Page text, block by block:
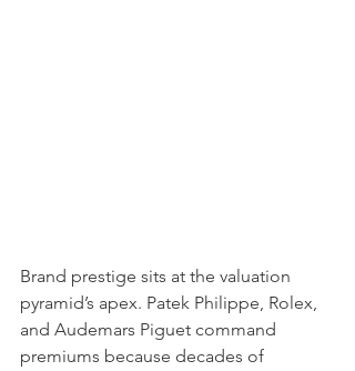
Brand prestige sits at the valuation
pyramid’s apex. Patek Philippe, Rolex,
and Audemars Piguet command
premiums because decades of